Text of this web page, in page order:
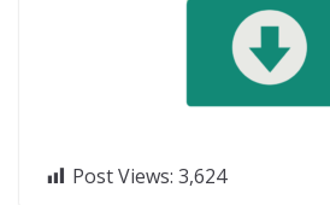
Post Views: 3,624